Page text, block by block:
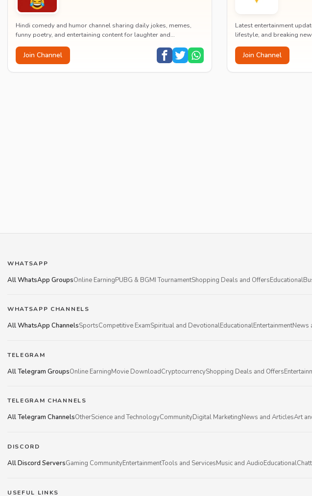
Hindi comedy and humor channel sharing daily jokes, memes,
funny poetry, and entertaining content for laughter and
Join Channel
Latest entertainment
lifestyle, and breaking
Join Channel
WHATSAPP
All WhatsApp GroupsOnline EarningPUBG & BGMI TournamentShopping Deals and OffersEducational
WHATSAPP CHANNELS
All WhatsApp ChannelsSportsCompetitive ExamSpiritual and DevotionalEducationalEntertainmentNews
TELEGRAM
All Telegram GroupsOnline EarningMovie DownloadCryptocurrencyShopping Deals and Offers
TELEGRAM CHANNELS
All Telegram ChannelsOtherScience and TechnologyCommunityDigital MarketingNews and ArticlesArt
DISCORD
All Discord ServersGaming CommunityEntertainmentTools and ServicesMusic and AudioEducational
USEFUL LINKS